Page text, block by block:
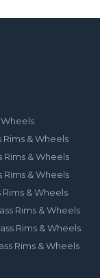
& Wheels
Rims & Wheels
Rims & Wheels
& Wheels
Rims & Wheels
Rims & Wheels
Rims & Wheels